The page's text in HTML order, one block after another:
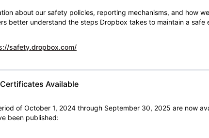
about our safety policies, reporting mechanisms, and how
better understand the steps Dropbox takes to maintain a safe
safety.dropbox.com/
Available
of October 1, 2024 through September 30, 2025 are now
been published: